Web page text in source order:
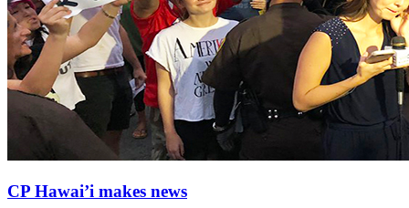
CP Hawai’i makes news